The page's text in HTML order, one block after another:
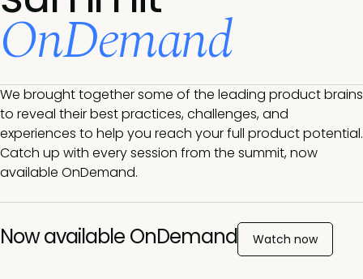
OnDemand
We brought together some of the leading product brains
to reveal their best practices, challenges, and
experiences to help you reach your full product potential.
Catch up with every session from the summit, now
available OnDemand.
Now available OnDemand Watch now